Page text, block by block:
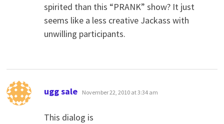
spirited than this “PRANK” show? It just
seems like a less creative Jackass with
unwilling participants.
ugg sale says:
November 22, 2010 at 3:34 am
This dialog is